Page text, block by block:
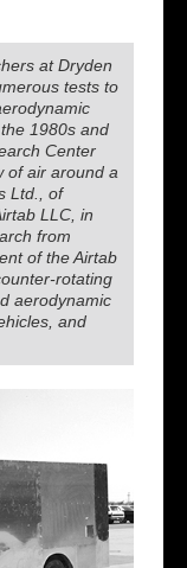
at Dryden
tests to
1980s and
Center
of air around a
Ltd., of
LLC, in
from
of the Airtab
rotating
aerodynamic
and